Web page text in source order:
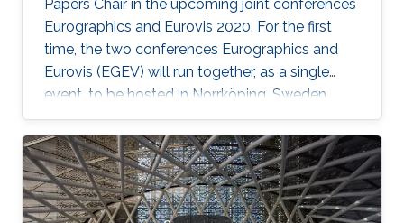
observed life forms, instead of generic models
thereof. Such models then can be used in
whole-cell simulations, and in the context of
automated science dissemination.
Papers Chair in the upcoming joint conferences
Eurographics and Eurovis 2020. For the first
time, the two conferences Eurographics and
Eurovis (EGEV) will run together, as a single
event, to be hosted in Norrköping, Sweden
from May 25th-29th, 2020.